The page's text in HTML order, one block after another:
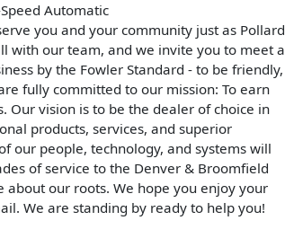
Automatic
you and your community just as Pollard
with our team, and we invite you to meet a
by the Fowler Standard - to be friendly,
fully committed to our mission: To earn
Our vision is to be the dealer of choice in
products, services, and superior
our people, technology, and systems will
of service to the Denver & Broomfield
our roots. We hope you enjoy your
We are standing by ready to help you!